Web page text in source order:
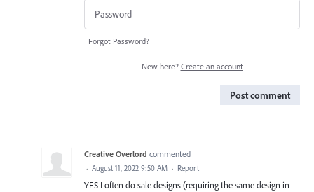
Forgot Password?
New here? Create an account
Post comment
Creative Overlord commented
· August 11, 2022 9:50 AM · Report
YES I often do sale designs (requiring the same design in